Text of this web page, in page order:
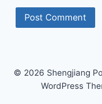
© 2026 Shengjiang
WordPress